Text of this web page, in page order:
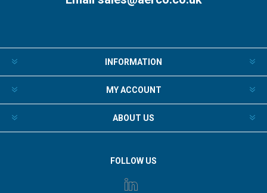
INFORMATION
MY ACCOUNT
ABOUT US
FOLLOW US